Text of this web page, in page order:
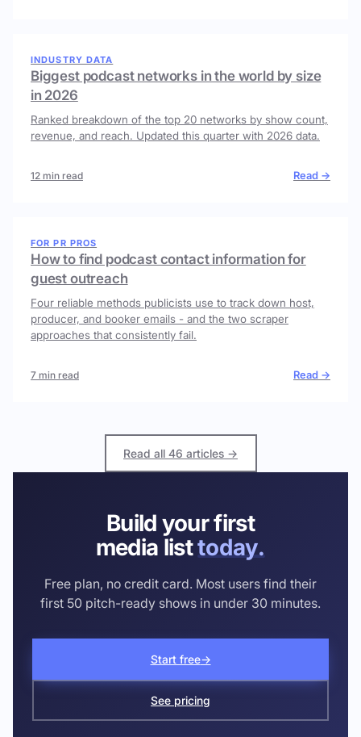
INDUSTRY DATA
Biggest podcast networks in the world by size
in 2026
Ranked breakdown of the top 20 networks by show count,
revenue, and reach. Updated this quarter with 2026 data.
12 min read Read →
FOR PR PROS
How to find podcast contact information for
guest outreach
Four reliable methods publicists use to track down host,
producer, and booker emails - and the two scraper
approaches that consistently fail.
7 min read Read →
Read all 46 articles →
Build your first
media listtoday.
Free plan, no credit card. Most users find their
first 50 pitch-ready shows in under 30 minutes.
Start free→
See pricing